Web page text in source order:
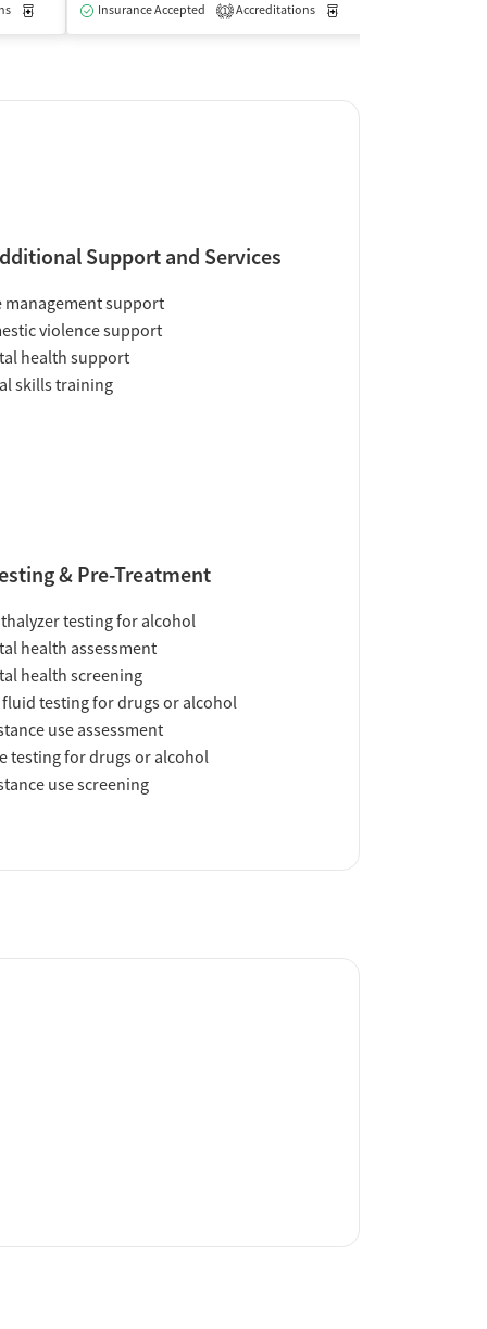
Medication-Assisted Treatment Outpatient
Insurance Accepted
1 Accreditations
Support and Services
management support
violence support
health support
skills training
& Pre-Treatment
testing for alcohol
health assessment
health screening
testing for drugs or alcohol
use assessment
testing for drugs or alcohol
use screening